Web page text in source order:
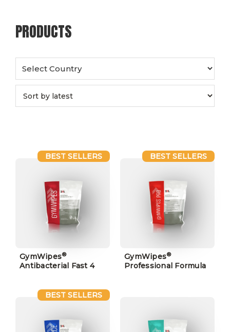
PRODUCTS
BEST SELLERS
GymWipes®
Antibacterial Fast 4
BEST SELLERS
GymWipes®
Professional Formula
BEST SELLERS